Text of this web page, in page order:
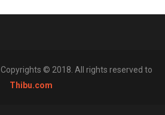
Copyrights © 2018. All rights reserved to
Thibu.com